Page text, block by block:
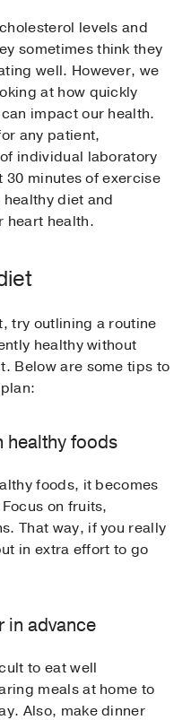
levels and
sometimes think they
well. However, we
at how quickly
impact our health.
any patient,
individual laboratory
minutes of exercise
diet and
heart health.
try outlining a routine
healthy without
Below are some tips to
healthy foods
foods, it becomes
on fruits,
That way, if you really
in extra effort to go
in advance
to eat well
meals at home to
Also, make dinner